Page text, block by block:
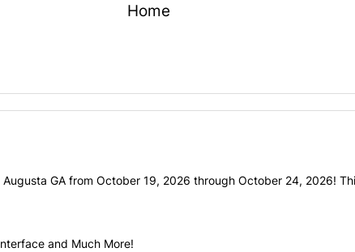
Home
GA from October 19, 2026 through October 24, 2026!
and Much More!